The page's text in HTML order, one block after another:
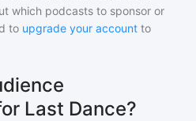
which podcasts to sponsor or
to upgrade your account to
Last Dance?